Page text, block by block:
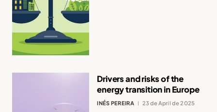
Drivers and risks of the
energy transition in Europe
INÉS PEREIRA 23 de April de 2025